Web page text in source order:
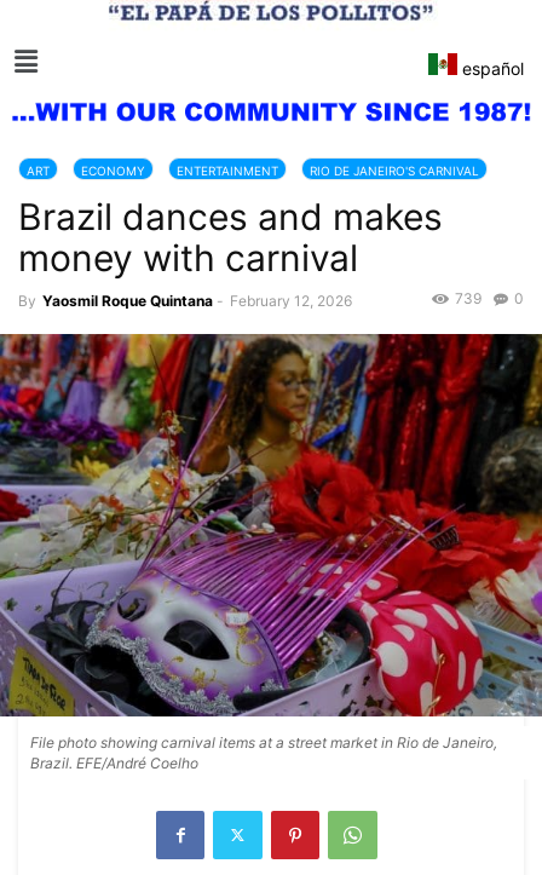
español
ART ECONOMY ENTERTAINMENT RIO DE JANEIRO'S CARNIVAL
TOURISM
Brazil dances and makes
money with carnival
By Yaosmil Roque Quintana - February 12, 2026 0
739
File photo showing carnival items at a street market in Rio de Janeiro,
Brazil. EFE/André Coelho